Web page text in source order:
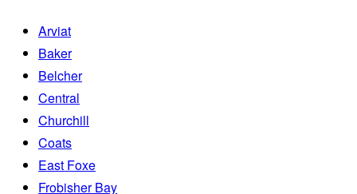
Arviat
Baker
Belcher
Central
Churchill
Coats
East Foxe
Frobisher Bay